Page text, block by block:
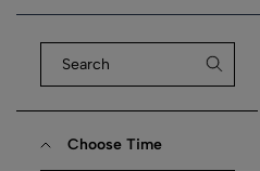
Choose Time